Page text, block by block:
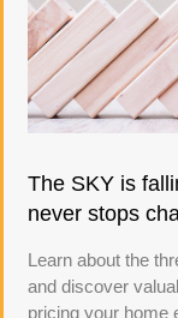
The SKY is
never stops
Learn about the
and discover
pricing your home